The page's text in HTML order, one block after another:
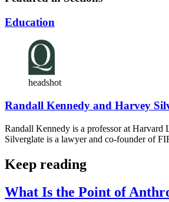
Education
headshot
Randall Kennedy and Harvey
Randall Kennedy is a professor at Harvard
Silverglate is a lawyer and co-founder of
Keep reading
What Is the Point of